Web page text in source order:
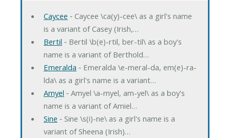
Caycee ‐ Caycee \ca(y)-cee\ as a girl's name
is a variant of Casey (Irish,…
Bertil ‐ Bertil \b(e)-rtil, ber-til\ as a boy's
name is a variant of Berthold…
Emeralda ‐ Emeralda \e-meral-da, em(e)-ra-
lda\ as a girl's name is a variant…
Amyel ‐ Amyel \a-myel, am-yel\ as a boy's
name is a variant of Amiel…
Sine ‐ Sine \s(i)-ne\ as a girl's name is a
variant of Sheena (Irish)…